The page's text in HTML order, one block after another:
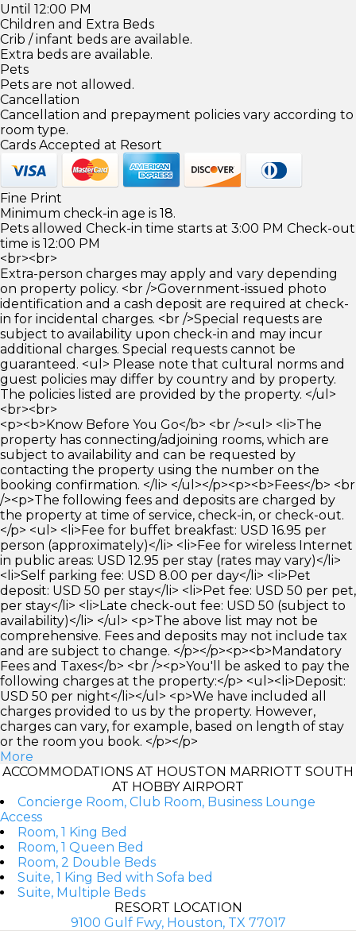
Until 12:00 PM
Children and Extra Beds
Crib / infant beds are available.
Extra beds are available.
Pets
Pets are not allowed.
Cancellation
Cancellation and prepayment policies vary according to
room type.
Cards Accepted at Resort
Fine Print
Minimum check-in age is 18.
Pets allowed Check-in time starts at 3:00 PM Check-out
time is 12:00 PM
<br><br>
Extra-person charges may apply and vary depending
on property policy. <br />Government-issued photo
identification and a cash deposit are required at check-
in for incidental charges. <br />Special requests are
subject to availability upon check-in and may incur
additional charges. Special requests cannot be
guaranteed. <ul> Please note that cultural norms and
guest policies may differ by country and by property.
The policies listed are provided by the property. </ul>
<br><br>
<p><b>Know Before You Go</b> <br /><ul> <li>The
property has connecting/adjoining rooms, which are
subject to availability and can be requested by
contacting the property using the number on the
booking confirmation. </li> </ul></p><p><b>Fees</b> <br
/><p>The following fees and deposits are charged by
the property at time of service, check-in, or check-out.
</p> <ul> <li>Fee for buffet breakfast: USD 16.95 per
person (approximately)</li> <li>Fee for wireless Internet
in public areas: USD 12.95 per stay (rates may vary)</li>
<li>Self parking fee: USD 8.00 per day</li> <li>Pet
deposit: USD 50 per stay</li> <li>Pet fee: USD 50 per pet,
per stay</li> <li>Late check-out fee: USD 50 (subject to
availability)</li> </ul> <p>The above list may not be
comprehensive. Fees and deposits may not include tax
and are subject to change. </p></p><p><b>Mandatory
Fees and Taxes</b> <br /><p>You'll be asked to pay the
following charges at the property:</p> <ul><li>Deposit:
USD 50 per night</li></ul> <p>We have included all
charges provided to us by the property. However,
charges can vary, for example, based on length of stay
or the room you book. </p></p>
More
ACCOMMODATIONS AT HOUSTON MARRIOTT SOUTH
AT HOBBY AIRPORT
Concierge Room, Club Room, Business Lounge
Access
Room, 1 King Bed
Room, 1 Queen Bed
Room, 2 Double Beds
Suite, 1 King Bed with Sofa bed
Suite, Multiple Beds
RESORT LOCATION
9100 Gulf Fwy, Houston, TX 77017